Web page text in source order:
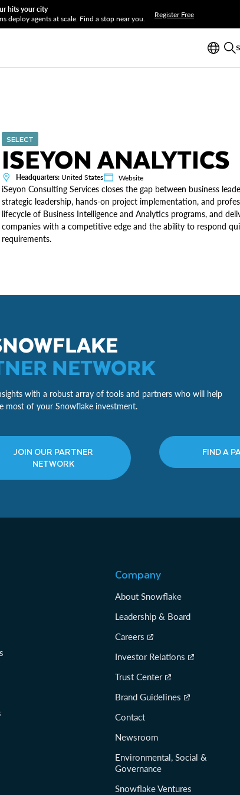
hits your city
deploy agents at scale. Find a stop near you.
Register Free
SELECT
ISEYON ANALYTICS
Headquarters: United States Website
iSeyon Consulting Services closes the gap between business
strategic leadership, hands-on project implementation, and
lifecycle of Business Intelligence and Analytics programs, and
companies with a competitive edge and the ability to respond
requirements.
NETWORK
with a robust array of tools and partners who will help
most of your Snowflake investment.
JOIN OUR PARTNER
NETWORK
FIND A
Company
About Snowflake
Leadership & Board
Careers
Investor Relations
Trust Center
Brand Guidelines
Contact
Newsroom
Environmental, Social &
Governance
Snowflake Ventures